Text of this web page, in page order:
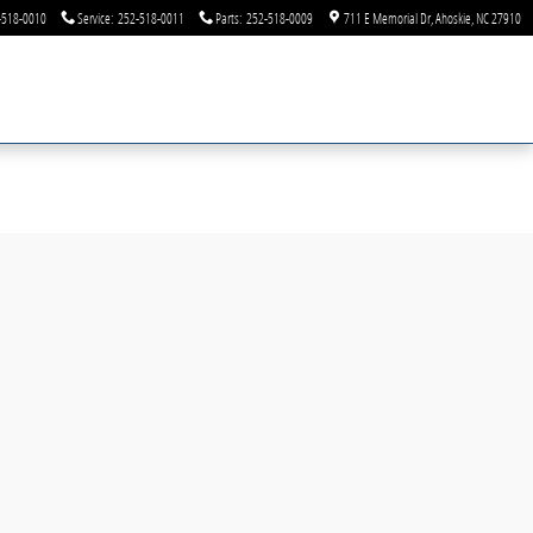
0010 Service: 252-518-0011 Parts: 252-518-0009 711 E Memorial Dr Ahoskie NC27910